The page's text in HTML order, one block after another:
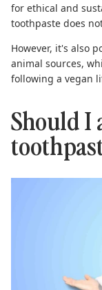
for ethical and
toothpaste does
However, it's also
animal sources,
following a vegan
Should I